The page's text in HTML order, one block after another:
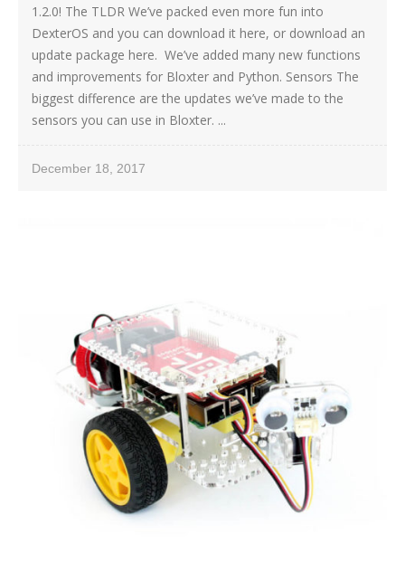
1.2.0! The TLDR We’ve packed even more fun into
DexterOS and you can download it here, or download an
update package here. We’ve added many new functions
and improvements for Bloxter and Python. Sensors The
biggest difference are the updates we’ve made to the
sensors you can use in Bloxter. ...
December 18, 2017